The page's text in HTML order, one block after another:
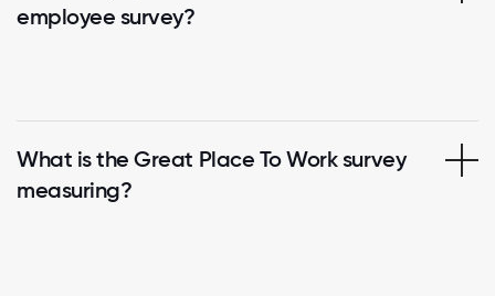
employee survey?
What is the Great Place To Work survey
measuring?